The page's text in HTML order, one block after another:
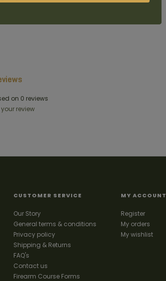
on 0 reviews
review
CUSTOMER SERVICE
Our Story
General terms & conditions
Privacy policy
Shipping & Returns
FAQ's
Contact us
Firearm Course Forms
MY ACCOUNT
Register
My orders
My wishlist